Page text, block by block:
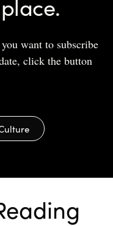
want to subscribe
click the button